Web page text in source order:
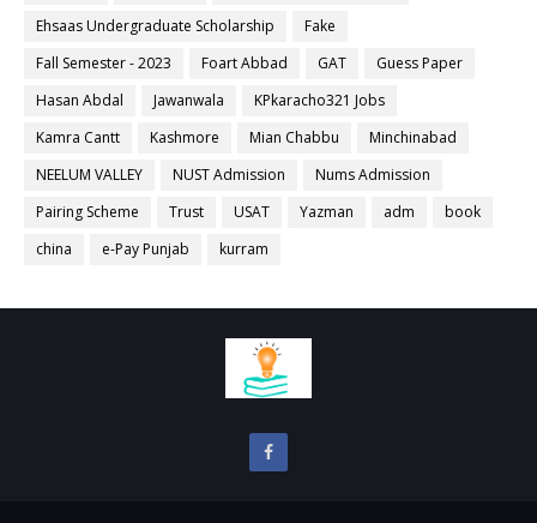
Ehsaas Undergraduate Scholarship
Fake
Fall Semester - 2023
Foart Abbad GAT
Guess Paper
Hasan Abdal
Jawanwala
KPkaracho321 Jobs
Kamra Cantt
Kashmore Mian Chabbu
Minchinabad
NEELUM VALLEY
NUST Admission
Nums Admission
Pairing Scheme
Trust USAT Yazman adm
book
china
e-Pay Punjab kurram